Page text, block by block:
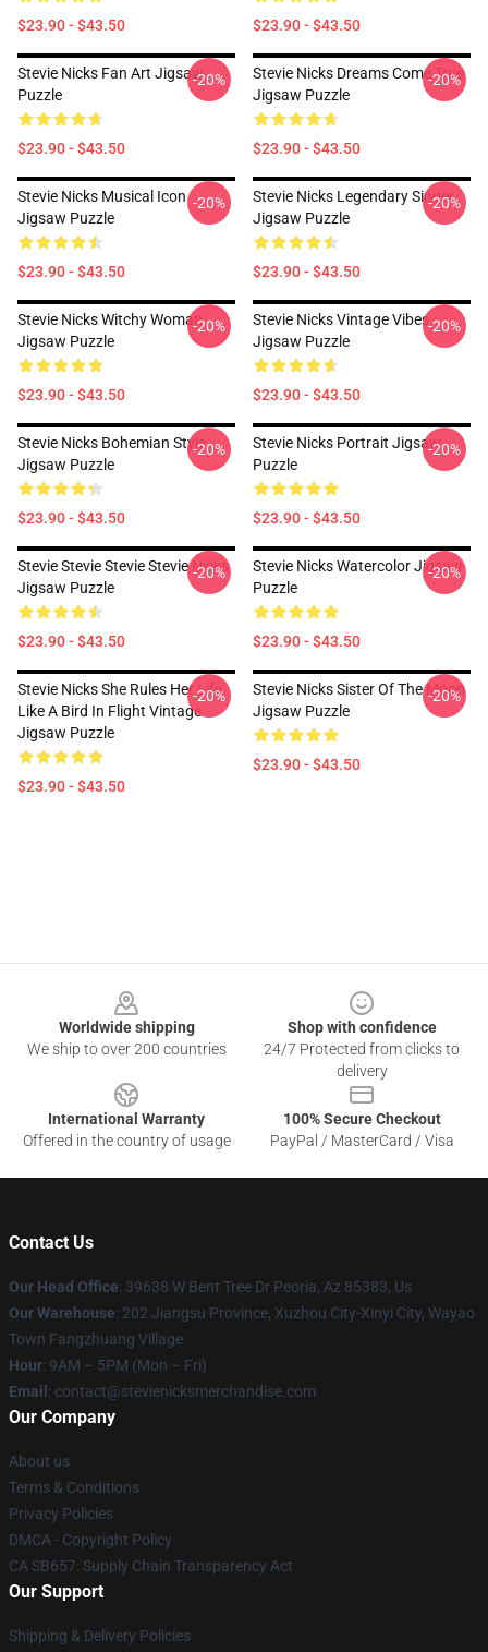
$23.90 - $43.50 $23.90 - $43.50
Stevie Nicks Fan Art Jigsaw
Puzzle
$23.90 - $43.50
-20%
Stevie Nicks Dreams Come True
Jigsaw Puzzle
$23.90 - $43.50
-20%
Stevie Nicks Musical Icon
Jigsaw Puzzle
$23.90 - $43.50
-20%
Stevie Nicks Legendary Singer
Jigsaw Puzzle
$23.90 - $43.50
-20%
Stevie Nicks Witchy Woman
Jigsaw Puzzle
$23.90 - $43.50
-20%
Stevie Nicks Vintage Vibes
Jigsaw Puzzle
$23.90 - $43.50
-20%
Stevie Nicks Bohemian Style
Jigsaw Puzzle
$23.90 - $43.50
-20%
Stevie Nicks Portrait Jigsaw
Puzzle
$23.90 - $43.50
-20%
Stevie Stevie Stevie Stevie Nicks
Jigsaw Puzzle
$23.90 - $43.50
-20%
Stevie Nicks Watercolor Jigsaw
Puzzle
$23.90 - $43.50
-20%
Stevie Nicks She Rules Her Life
Like A Bird In Flight Vintage
Jigsaw Puzzle
$23.90 - $43.50
-20%
Stevie Nicks Sister Of The Moon
Jigsaw Puzzle
$23.90 - $43.50
-20%
Worldwide shipping
We ship to over 200 countries
Shop with confidence
24/7 Protected from clicks to
delivery
International Warranty
Offered in the country of usage
100% Secure Checkout
PayPal / MasterCard / Visa
Contact Us
Our Head Office: 39638 W Bent Tree Dr Peoria, Az 85383, Us
Our Warehouse: 202 Jiangsu Province, Xuzhou City-Xinyi City, Wayao
Town Fangzhuang Village
Hour: 9AM – 5PM (Mon – Fri)
Email : contact@stevienicksmerchandise.com
Our Company
About us
Terms & Conditions
Privacy Policies
DMCA - Copyright Policy
CA SB657: Supply Chain Transparency Act
Our Support
Shipping & Delivery Policies